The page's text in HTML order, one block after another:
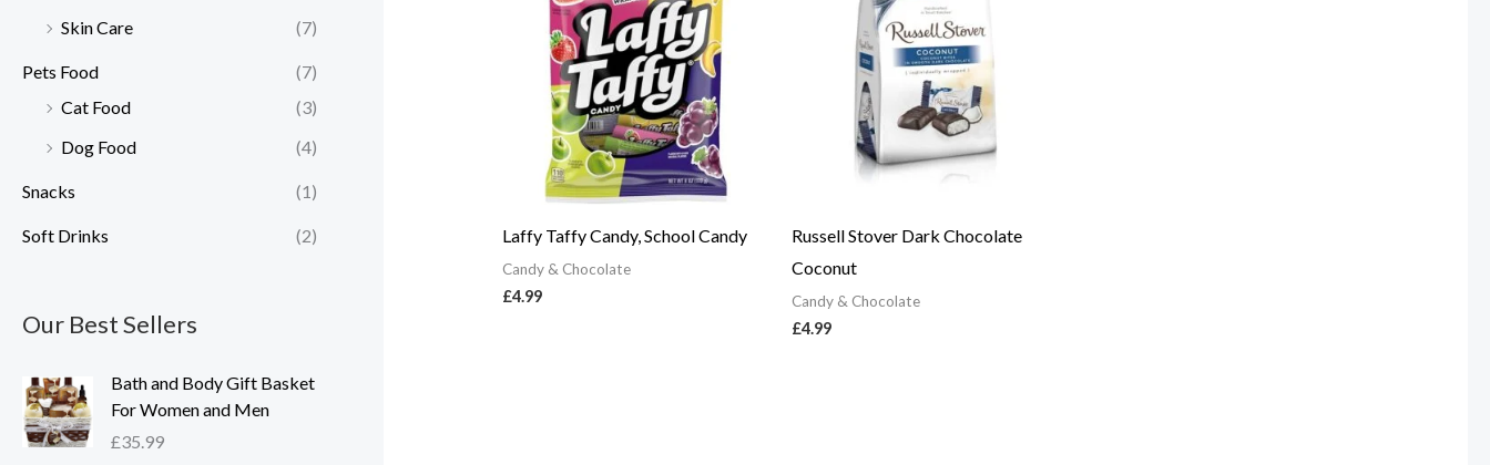
Skin Care
(7)
Pets Food
(7)
Cat Food
(3)
Dog Food
(4)
Snacks (1)
Soft Drinks (2)
Our Best Sellers
Bath and Body Gift Basket
For Women and Men
£35.99
Laffy Taffy Candy, School Candy
Candy & Chocolate
£4.99
Russell Stover Dark Chocolate
Coconut
Candy & Chocolate
£4.99